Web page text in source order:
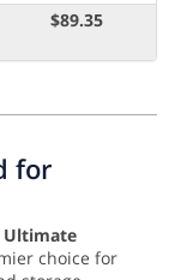
$89.35
for
Ultimate
choice for